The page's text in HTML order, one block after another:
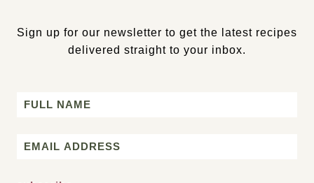
Sign up for our newsletter to get the latest recipes
delivered straight to your inbox.
Name
Email